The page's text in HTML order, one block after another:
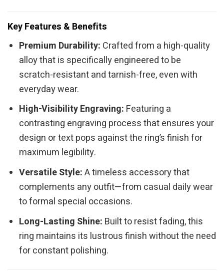
Key Features & Benefits
Premium Durability: Crafted from a high-quality
alloy that is specifically engineered to be
scratch-resistant and tarnish-free, even with
everyday wear.
High-Visibility Engraving: Featuring a
contrasting engraving process that ensures your
design or text pops against the ring’s finish for
maximum legibility.
Versatile Style:A timeless accessory that
complements any outfit—from casual daily wear
to formal special occasions.
Long-Lasting Shine: Built to resist fading, this
ring maintains its lustrous finish without the need
for constant polishing.